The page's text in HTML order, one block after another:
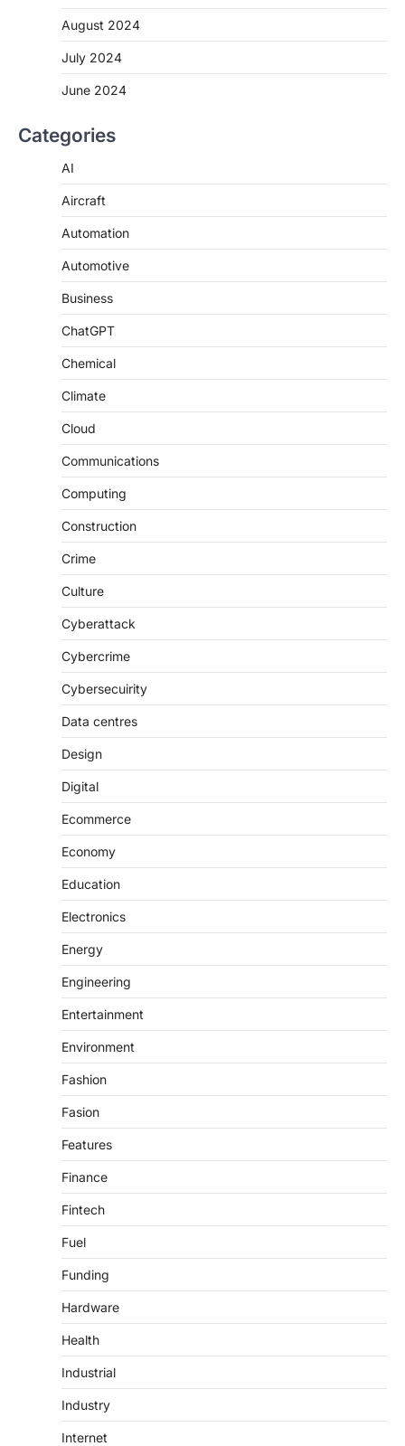
August 2024
July 2024
June 2024
Categories
AI
Aircraft
Automation
Automotive
Business
ChatGPT
Chemical
Climate
Cloud
Communications
Computing
Construction
Crime
Culture
Cyberattack
Cybercrime
Cybersecuirity
Data centres
Design
Digital
Ecommerce
Economy
Education
Electronics
Energy
Engineering
Entertainment
Environment
Fashion
Fasion
Features
Finance
Fintech
Fuel
Funding
Hardware
Health
Industrial
Industry
Internet